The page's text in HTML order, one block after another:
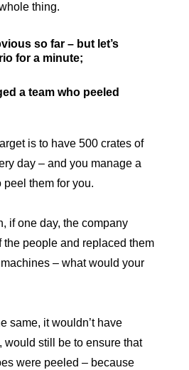
thing.
so far – but let’s
for a minute;
a team who peeled
is to have 500 crates of
day – and you manage a
them for you.
if one day, the company
the people and replaced them
– what would your
same, it wouldn’t have
would still be to ensure that
were peeled – because